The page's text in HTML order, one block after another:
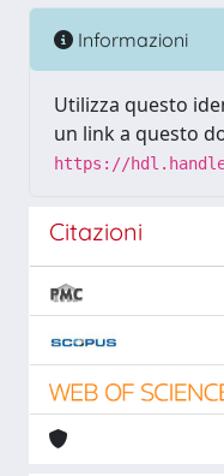
Informazioni
Utilizza questo
un link a questo
https://
Citazioni